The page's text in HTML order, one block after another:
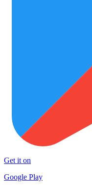
Get it on
Google Play